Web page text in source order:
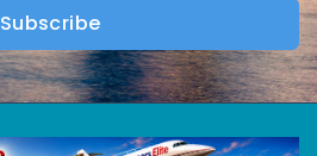
Subscribe